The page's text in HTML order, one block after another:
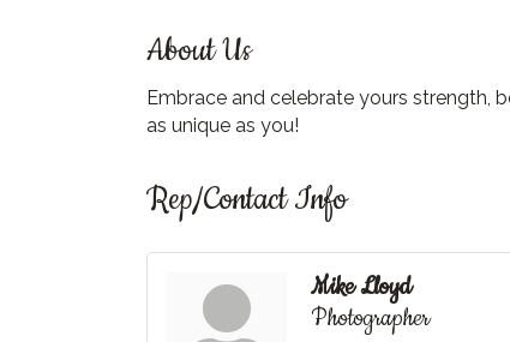
About Us
Embrace and celebrate yours strength,
as unique as you!
Rep/Contact Info
Mike Lloyd
Photographer